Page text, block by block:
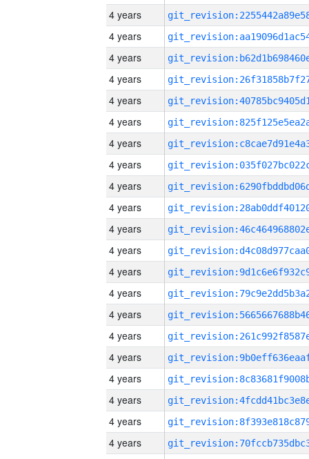
4 years
4 years
4 years
4 years
4 years
4 years
4 years
4 years
4 years
4 years
4 years
4 years
4 years
4 years
4 years
4 years
4 years
4 years
4 years
4 years
4 years